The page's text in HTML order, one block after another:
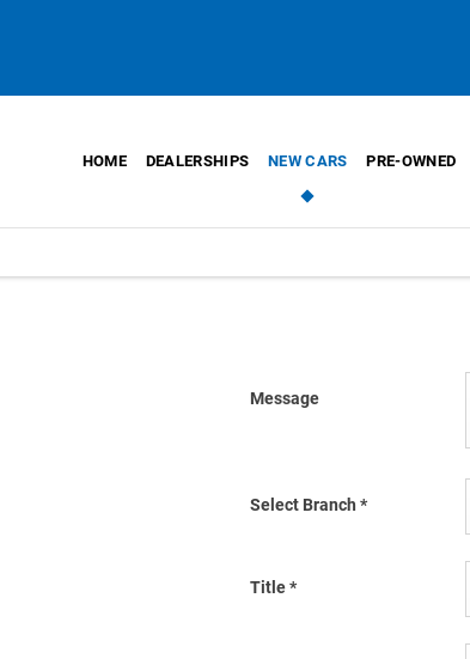
HOME DEALERSHIPS NEW CARS PRE-OWNED
Message
Select Branch *
Title*